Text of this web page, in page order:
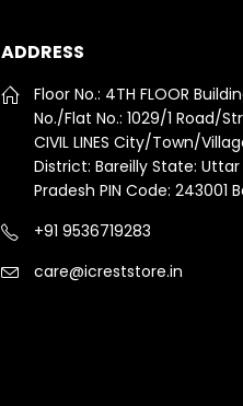
ADDRESS
Floor No.: 4TH FLOOR
No./Flat No.: 1029/1 Road/
CIVIL LINES City/Town/
District: Bareilly State: Uttar
Pradesh PIN Code: 243001
+91 9536719283
care@icreststore.in